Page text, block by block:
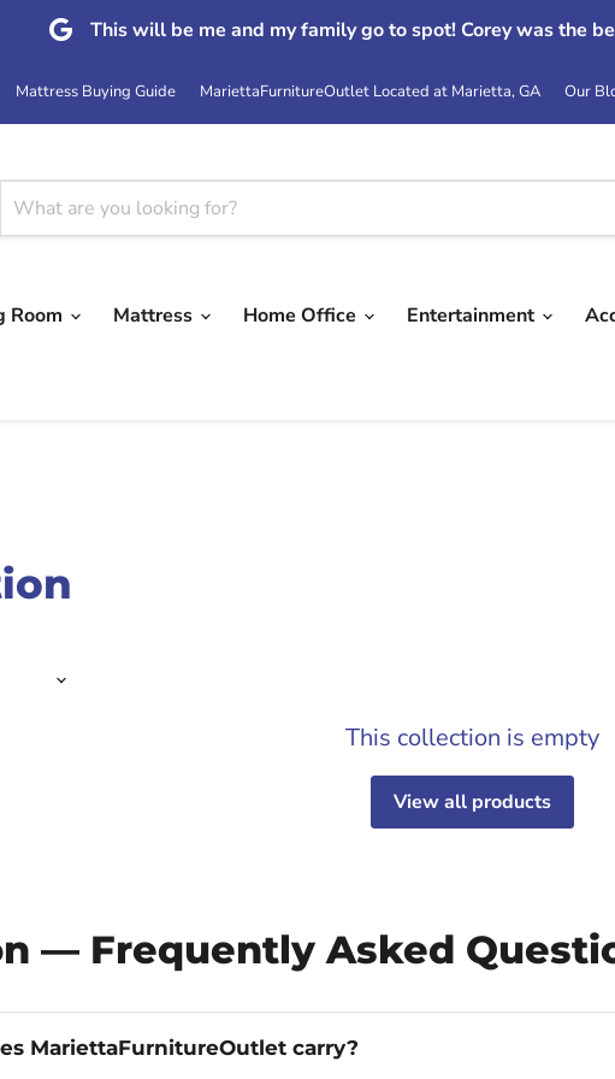
This will be me and my family go to spot! Corey was the
Mattress Buying Guide MariettaFurnitureOutlet Located at Marietta, GA Our
Room Mattress Home Office Entertainment
This collection is empty
View all products
— Frequently Asked
MariettaFurnitureOutlet carry?